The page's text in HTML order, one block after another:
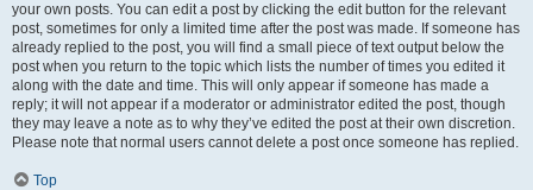
your own posts. You can edit a post by clicking the edit button for the relevant
post, sometimes for only a limited time after the post was made. If someone has
already replied to the post, you will find a small piece of text output below the
post when you return to the topic which lists the number of times you edited it
along with the date and time. This will only appear if someone has made a
reply; it will not appear if a moderator or administrator edited the post, though
they may leave a note as to why they’ve edited the post at their own discretion.
Please note that normal users cannot delete a post once someone has replied.
Top